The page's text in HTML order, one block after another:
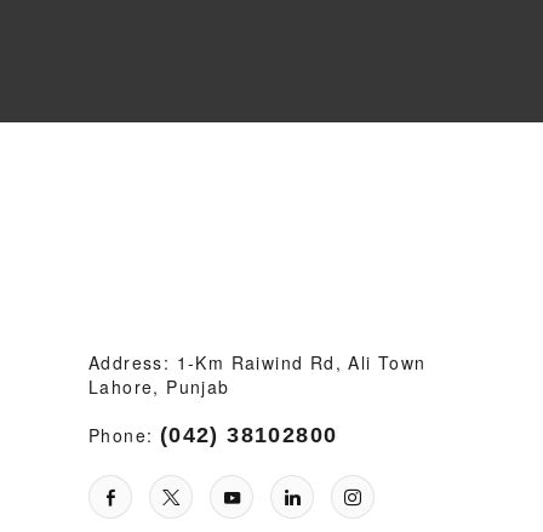
Address: 1-Km Raiwind Rd, Ali Town
Lahore, Punjab
Phone: (042) 38102800